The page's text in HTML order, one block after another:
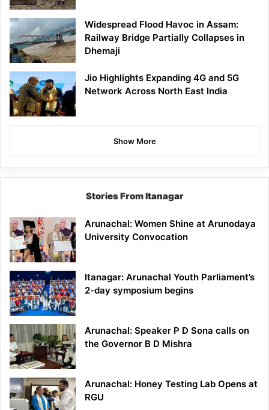
Widespread Flood Havoc in Assam:
Railway Bridge Partially Collapses in
Dhemaji
Jio Highlights Expanding 4G and 5G
Network Across North East India
Show More
Stories From Itanagar
Arunachal: Women Shine at Arunodaya
University Convocation
Itanagar: Arunachal Youth Parliament’s
2-day symposium begins
Arunachal: Speaker P D Sona calls on
the Governor B D Mishra
Arunachal: Honey Testing Lab Opens at
RGU